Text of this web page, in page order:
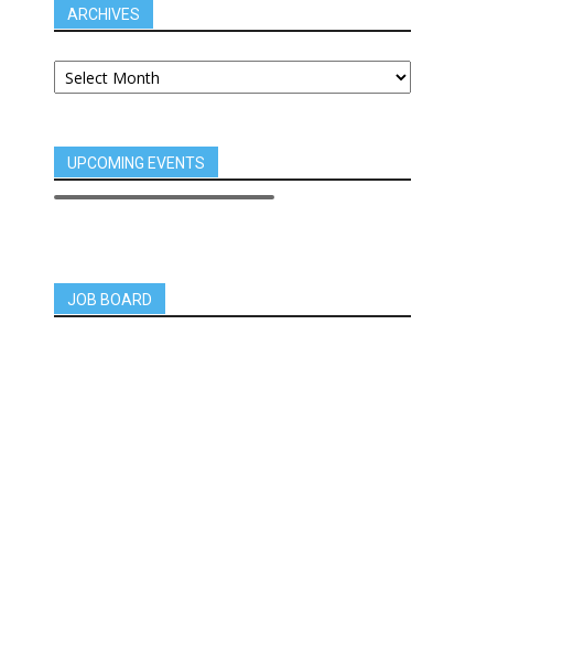
ARCHIVES
UPCOMING EVENTS
JOB BOARD